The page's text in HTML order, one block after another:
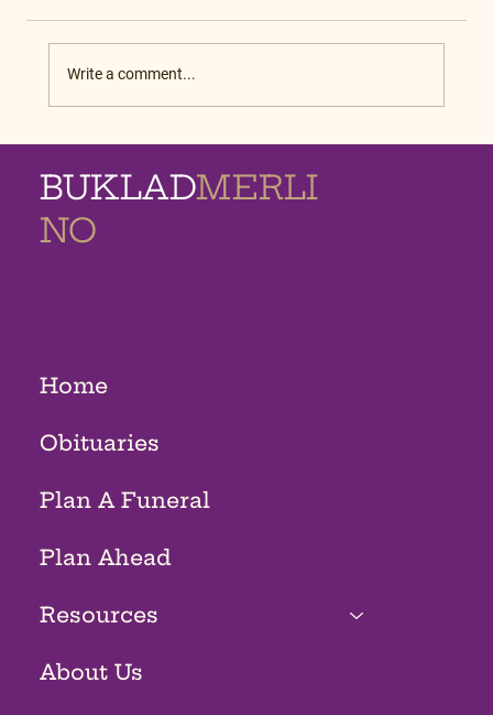
Write a comment...
BUKLADMERLI
NO
Home
Obituaries
Plan A Funeral
Plan Ahead
Resources
About Us